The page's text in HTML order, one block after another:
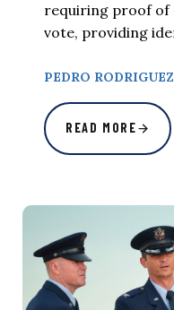
requiring proof
vote, providing
PEDRO RODRIGUEZ
READ MORE